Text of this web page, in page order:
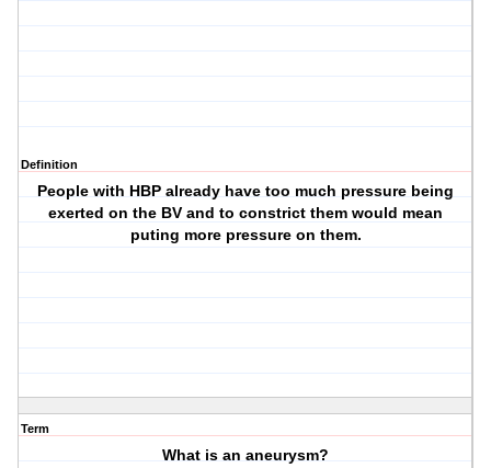
Definition
People with HBP already have too much pressure being
exerted on the BV and to constrict them would mean
puting more pressure on them.
Term
What is an aneurysm?